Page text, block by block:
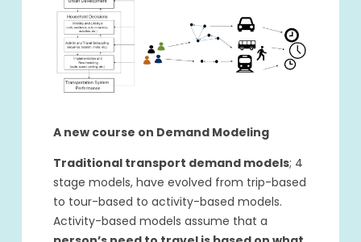
A new course on Demand Modeling
Traditional transport demand models; 4
stage models, have evolved from trip-based
to tour-based to activity-based models.
Activity-based models assume that a